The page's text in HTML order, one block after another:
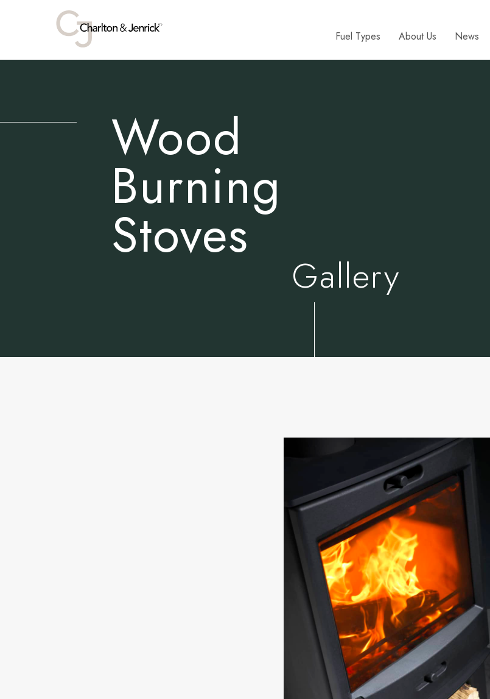
Fuel Types About Us News
Wood
Burning
Stoves
Gallery